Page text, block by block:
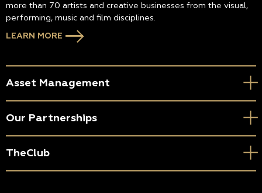
more than 70 artists and creative businesses from the visual,
performing, music and film disciplines.
LEARN MORE
Asset Management
Our Partnerships
TheClub